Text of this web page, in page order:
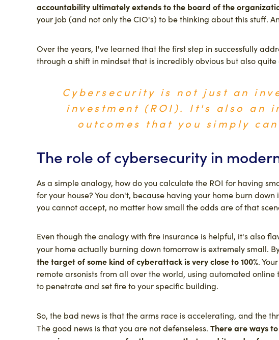
accountability ultimately extends to the board of the
your job (and not only the CIO's) to be thinking about this stuff.
Over the years, I've learned that the first step in successfully
through a shift in mindset that is incredibly obvious but also
Cybersecurity is not just an
investment (ROI). It's also an
outcomes that you simply
The role of cybersecurity in
As a simple analogy, how do you calculate the ROI for having
for your house? You don't, because having your home burn
you cannot accept, no matter how small the odds are of that
Even though the analogy with fire insurance is helpful, it's also
your home actually burning down tomorrow is extremely small.
the target of some kind of cyberattack is very close to 100%.
remote arsonists from all over the world, using automated
to penetrate and set fire to your specific building.
So, the bad news is that the arms race is accelerating, and the
The good news is that you are not defenseless. There are ways